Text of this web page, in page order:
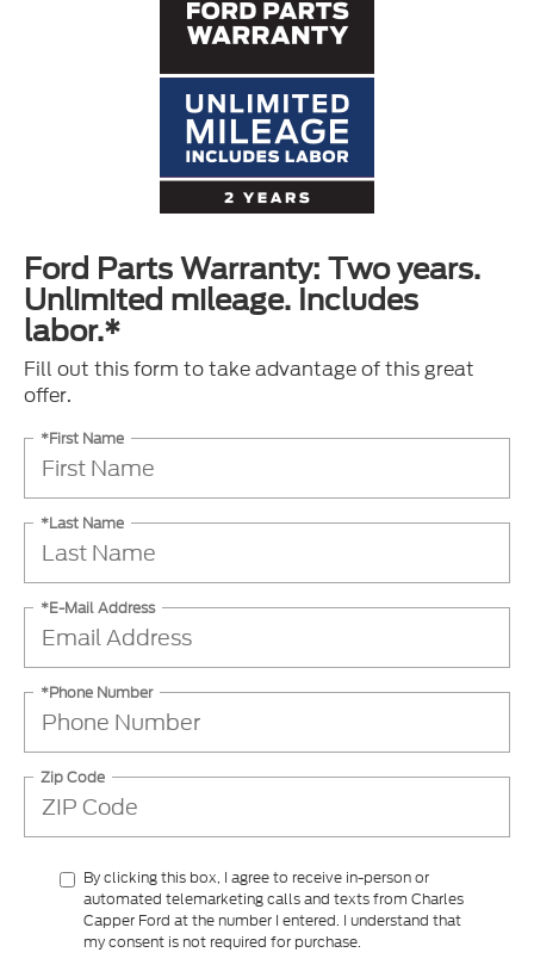
Ford Parts Warranty: Two years.
Unlimited mileage. Includes
labor.*
Fill out this form to take advantage of this great
offer.
*First Name
*Last Name
*E-Mail Address
*Phone Number
Zip Code
By clicking this box, I agree to receive in-person or
automated telemarketing calls and texts from Charles
Capper Ford at the number I entered. I understand that
my consent is not required for purchase.